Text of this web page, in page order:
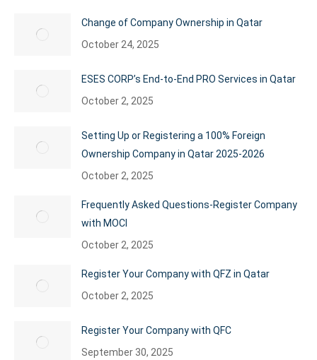
Change of Company Ownership in Qatar
October 24, 2025
ESES CORP’s End-to-End PRO Services in Qatar
October 2, 2025
Setting Up or Registering a 100% Foreign
Ownership Company in Qatar 2025-2026
October 2, 2025
Frequently Asked Questions-Register Company
with MOCI
October 2, 2025
Register Your Company with QFZ in Qatar
October 2, 2025
Register Your Company with QFC
September 30, 2025